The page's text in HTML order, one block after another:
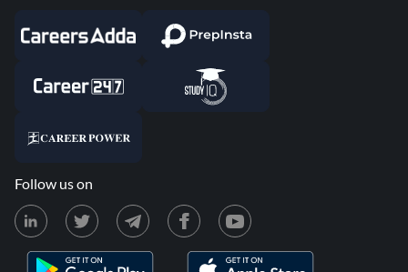
Follow us on